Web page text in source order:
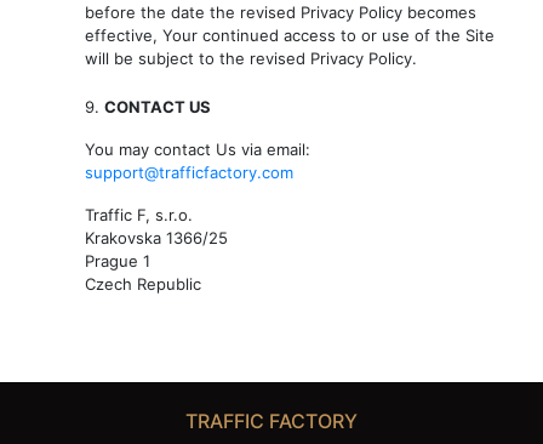
before the date the revised Privacy Policy becomes
effective, Your continued access to or use of the Site
will be subject to the revised Privacy Policy.
9. CONTACT US
You may contact Us via email:
support@trafficfactory.com
Traffic F, s.r.o.
Krakovska 1366/25
Prague 1
Czech Republic
TRAFFIC FACTORY